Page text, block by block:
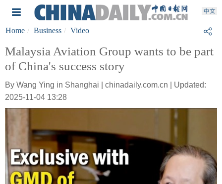
Home Business Video
Malaysia Aviation Group wants to be part
of China's success story
By Wang Ying in Shanghai | chinadaily.com.cn | Updated:
2025-11-04 13:28